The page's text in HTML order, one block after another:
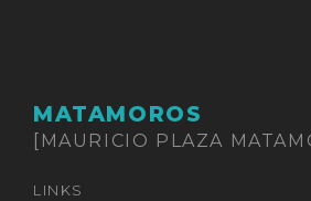
MATAMOROS
[MAURICIO PLAZA
LINKS